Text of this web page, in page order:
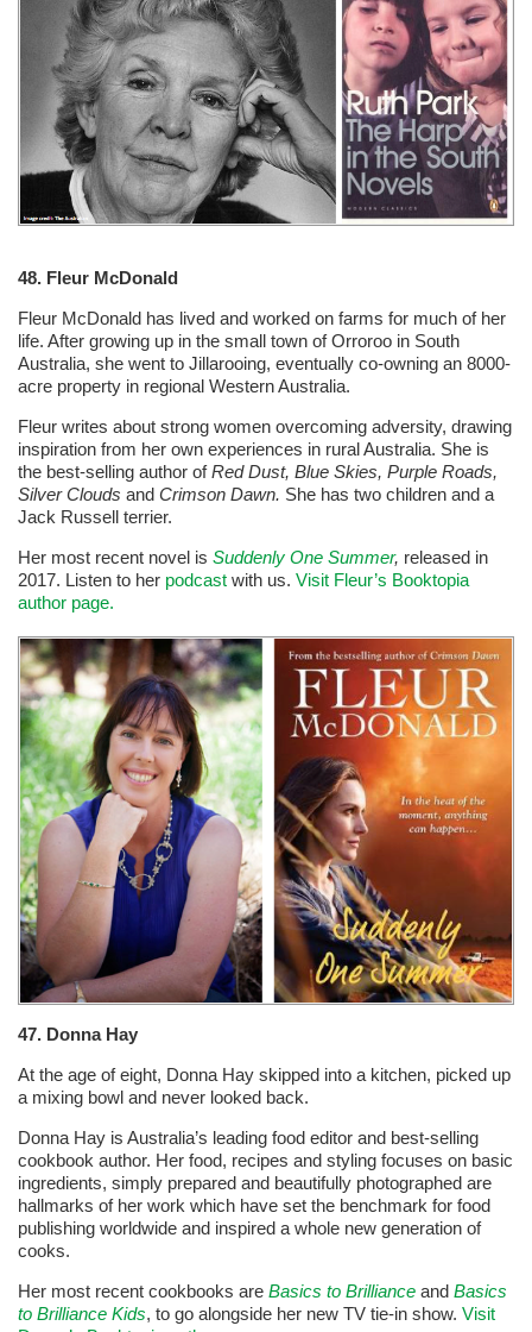
48. Fleur McDonald
Fleur McDonald has lived and worked on farms for much of her
life. After growing up in the small town of Orroroo in South
Australia, she went to Jillarooing, eventually co-owning an 8000-
acre property in regional Western Australia.
Fleur writes about strong women overcoming adversity, drawing
inspiration from her own experiences in rural Australia. She is
the best-selling author ofRed Dust, Blue Skies, Purple Roads,
Silver Clouds and Crimson Dawn. She has two children and a
Jack Russell terrier.
Her most recent novel is Suddenly One Summer, released in
2017. Listen to her podcast with us. Visit Fleur’s Booktopia
author page.
47. Donna Hay
At the age of eight, Donna Hay skipped into a kitchen, picked up
a mixing bowl and never looked back.
Donna Hay is Australia’s leading food editor and best-selling
cookbook author. Her food, recipes and styling focuses on basic
ingredients, simply prepared and beautifully photographed are
hallmarks of her work which have set the benchmark for food
publishing worldwide and inspired a whole new generation of
cooks.
Her most recent cookbooks are Basics to Brilliance and Basics
to Brilliance Kids, to go alongside her new TV tie-in show. Visit